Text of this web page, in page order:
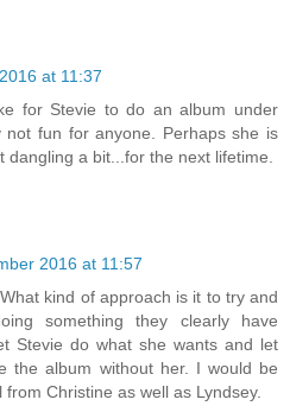
at 11:37
for Stevie to do an album under
not fun for anyone. Perhaps she is
dangling a bit...for the next lifetime.
2016 at 11:57
kind of approach is it to try and
something they clearly have
Stevie do what she wants and let
the album without her. I would be
Christine as well as Lyndsey.